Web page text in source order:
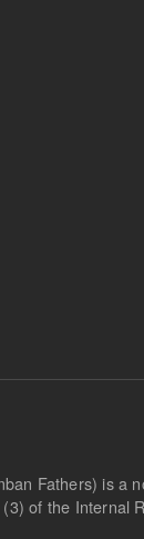
Fathers) is a
of the Internal